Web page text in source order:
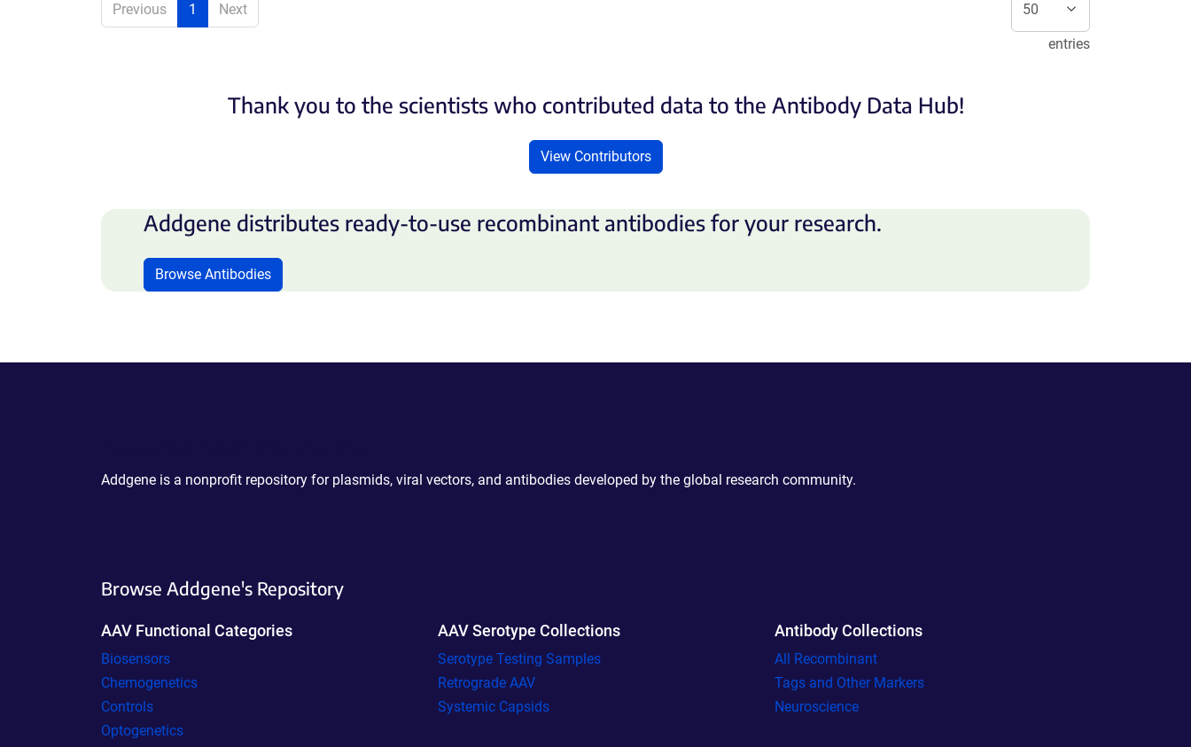
Previous 1 Next
entries
Thank you to the scientists who contributed data to the Antibody Data Hub!
View Contributors
Addgene distributes ready-to-use recombinant antibodies for your research.
Browse Antibodies
Addgene is a nonprofit repository for plasmids, viral vectors, and antibodies developed by the global research community.
Browse Addgene's Repository
AAV Functional Categories
Biosensors
Chemogenetics
Controls
Optogenetics
AAV Serotype Collections
Serotype Testing Samples
Retrograde AAV
Systemic Capsids
Antibody Collections
All Recombinant
Tags and Other Markers
Neuroscience